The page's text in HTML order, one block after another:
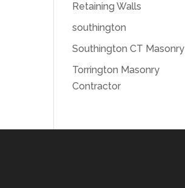
Retaining Walls
southington
Southington CT Masonry
Torrington Masonry
Contractor